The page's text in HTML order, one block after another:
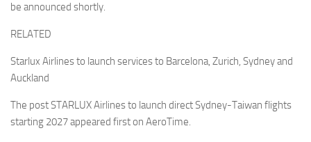
be announced shortly.
RELATED
Starlux Airlines to launch services to Barcelona, Zurich, Sydney and
Auckland
The post STARLUX Airlines to launch direct Sydney-Taiwan flights
starting 2027 appeared first on AeroTime.